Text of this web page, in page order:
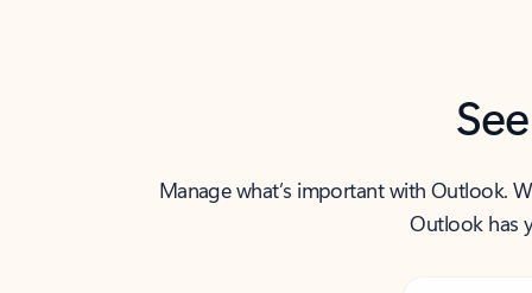
Manage what’s important with Outlook.
Outlook has